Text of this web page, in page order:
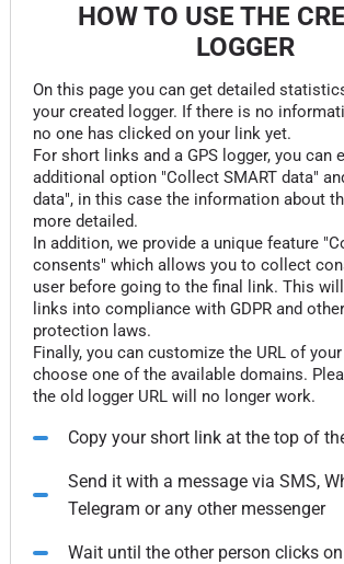
HOW TO USE THE
LOGGER
On this page you can get detailed
your created logger. If there is no
no one has clicked on your link yet.
For short links and a GPS logger, you can
additional option "Collect SMART data"
data", in this case the information about
more detailed.
In addition, we provide a unique feature
consents" which allows you to collect
user before going to the final link. This
links into compliance with GDPR and
protection laws.
Finally, you can customize the URL of
choose one of the available domains.
the old logger URL will no longer work.
Copy your short link at the top of
Send it with a message via SMS,
Telegram or any other messenger
Wait until the other person clicks